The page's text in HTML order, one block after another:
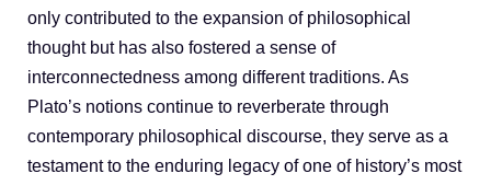
only contributed to the expansion of philosophical
thought but has also fostered a sense of
interconnectedness among different traditions. As
Plato’s notions continue to reverberate through
contemporary philosophical discourse, they serve as a
testament to the enduring legacy of one of history’s most